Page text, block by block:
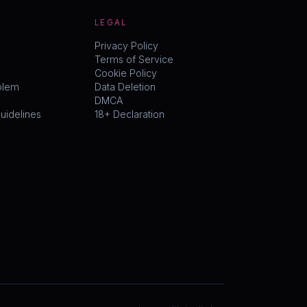
LEGAL
Privacy Policy
Terms of Service
Cookie Policy
Data Deletion
DMCA
18+ Declaration